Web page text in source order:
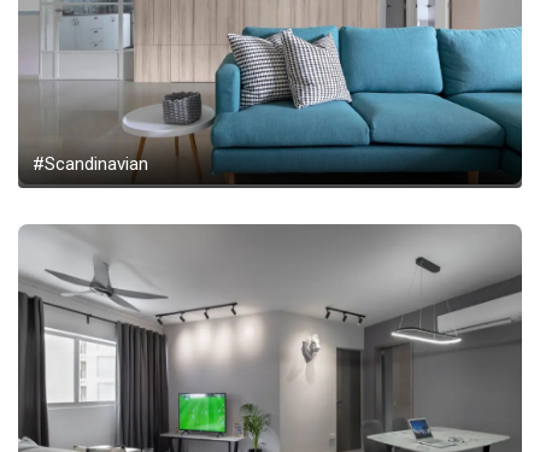
#Scandinavian